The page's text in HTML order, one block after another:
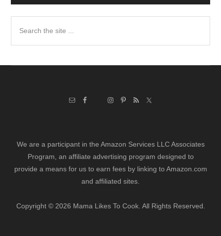
We are a participant in the Amazon Services LLC Associates
Program, an affiliate advertising program designed to
provide a means for us to earn fees by linking to Amazon.com
and affiliated sites.
Copyright © 2026 Mama Likes To Cook. All Rights Reserved.